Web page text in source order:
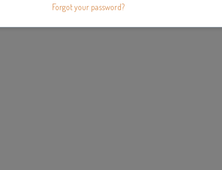
Forgot your password?